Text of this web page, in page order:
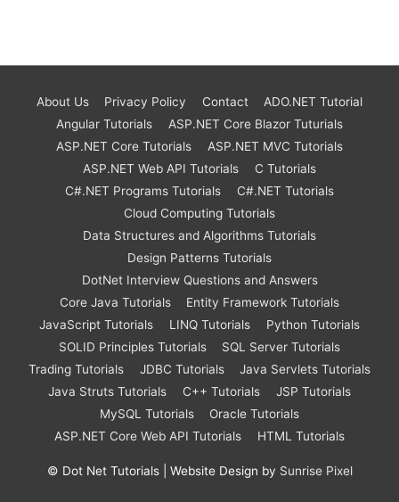
About Us Privacy Policy Contact
ADO.NET Tutorial
Angular Tutorials
ASP.NET Core Blazor Tuturials
ASP.NET Core Tutorials
ASP.NET MVC Tutorials
ASP.NET Web API Tutorials
C Tutorials
C#.NET Programs Tutorials
C#.NET Tutorials
Cloud Computing Tutorials
Data Structures and Algorithms Tutorials
Design Patterns Tutorials
DotNet Interview Questions and Answers
Core Java Tutorials
Entity Framework Tutorials
JavaScript Tutorials
LINQ Tutorials
Python Tutorials
SOLID Principles Tutorials
SQL Server Tutorials
Trading Tutorials
JDBC Tutorials
Java Servlets Tutorials
Java Struts Tutorials
C++ Tutorials
JSP Tutorials
MySQL Tutorials
Oracle Tutorials
ASP.NET Core Web API Tutorials
HTML Tutorials
© Dot Net Tutorials| Website Design by Sunrise Pixel